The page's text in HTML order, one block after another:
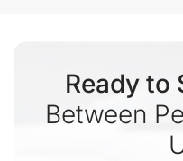
Ready to
Between